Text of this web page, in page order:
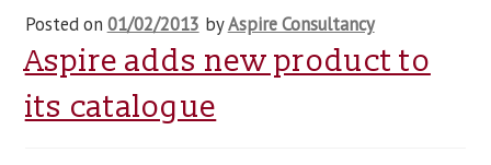
Posted on 01/02/2013 byAspire Consultancy
Aspire adds new product to
its catalogue